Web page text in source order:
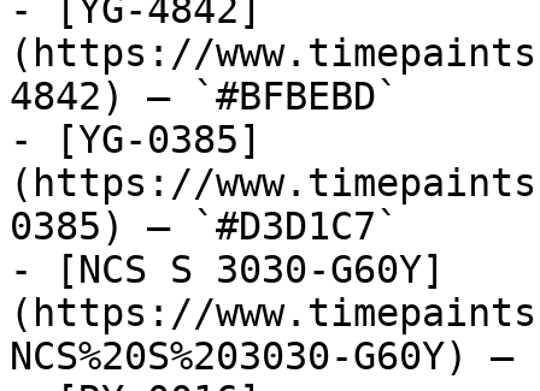
- [YG-4842]
(https://
4842) — `#BFBEBD`
- [YG-0385]
(https://
0385) — `#D3D1C7`
- [NCS S 3030-G60Y]
(https://
NCS%20S%203030-G60Y)